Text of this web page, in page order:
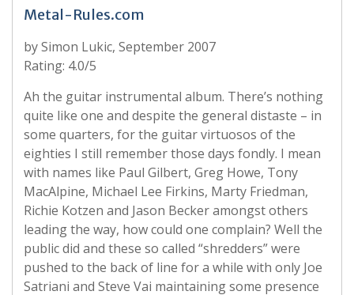
Metal-Rules.com
by Simon Lukic, September 2007
Rating: 4.0/5
Ah the guitar instrumental album. There’s nothing
quite like one and despite the general distaste – in
some quarters, for the guitar virtuosos of the
eighties I still remember those days fondly. I mean
with names like Paul Gilbert, Greg Howe, Tony
MacAlpine, Michael Lee Firkins, Marty Friedman,
Richie Kotzen and Jason Becker amongst others
leading the way, how could one complain? Well the
public did and these so called “shredders” were
pushed to the back of line for a while with only Joe
Satriani and Steve Vai maintaining some presence